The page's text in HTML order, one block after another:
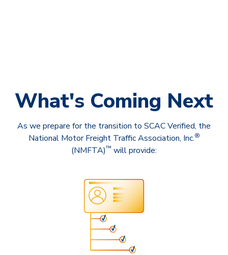
What's Coming Next
As we prepare for the transition to SCAC Verified, the
National Motor Freight Traffic Association, Inc.®
(NMFTA)™ will provide: